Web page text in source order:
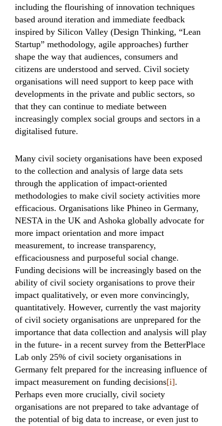
including the flourishing of innovation techniques
based around iteration and immediate feedback
inspired by Silicon Valley (Design Thinking, “Lean
Startup” methodology, agile approaches) further
shape the way that audiences, consumers and
citizens are understood and served. Civil society
organisations will need support to keep pace with
developments in the private and public sectors, so
that they can continue to mediate between
increasingly complex social groups and sectors in a
digitalised future.
Many civil society organisations have been exposed
to the collection and analysis of large data sets
through the application of impact-oriented
methodologies to make civil society activities more
efficacious. Organisations like Phineo in Germany,
NESTA in the UK and Ashoka globally advocate for
more impact orientation and more impact
measurement, to increase transparency,
efficaciousness and purposeful social change.
Funding decisions will be increasingly based on the
ability of civil society organisations to prove their
impact qualitatively, or even more convincingly,
quantitatively. However, currently the vast majority
of civil society organisations are unprepared for the
importance that data collection and analysis will play
in the future- in a recent survey from the BetterPlace
Lab only 25% of civil society organisations in
Germany felt prepared for the increasing influence of
impact measurement on funding decisions[i].
Perhaps even more crucially, civil society
organisations are not prepared to take advantage of
the potential of big data to increase, or even just to